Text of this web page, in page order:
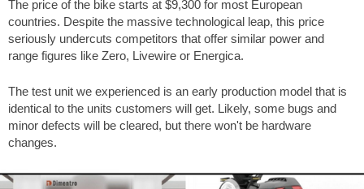
The price of the bike starts at $9,300 for most European
countries. Despite the massive technological leap, this price
seriously undercuts competitors that offer similar power and
range figures like Zero, Livewire or Energica.
The test unit we experienced is an early production model that is
identical to the units customers will get. Likely, some bugs and
minor defects will be cleared, but there won't be hardware
changes.